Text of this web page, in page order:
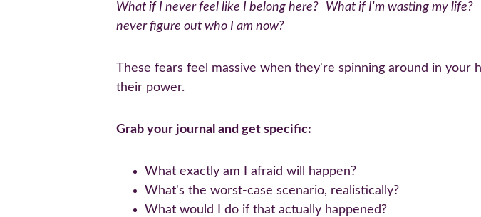
What if I never feel like I belong here? What if I'm wasting my life?
never figure out who I am now?
These fears feel massive when they're spinning around in
their power.
Grab your journal and get specific:
What exactly am I afraid will happen?
What's the worst-case scenario, realistically?
What would I do if that actually happened?